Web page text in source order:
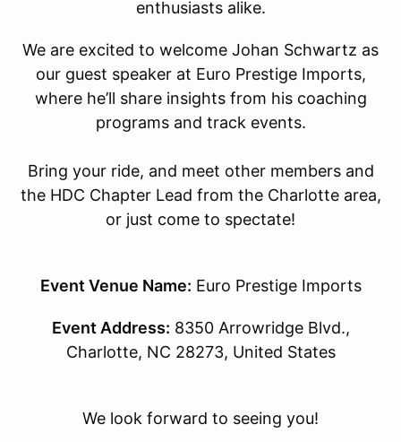
enthusiasts alike.
We are excited to welcome Johan Schwartz as
our guest speaker at Euro Prestige Imports,
where he’ll share insights from his coaching
programs and track events.
Bring your ride, and meet other members and
the HDC Chapter Lead from the Charlotte area,
or just come to spectate!
Event Venue Name: Euro Prestige Imports
Event Address: 8350 Arrowridge Blvd.,
Charlotte, NC 28273, United States
We look forward to seeing you!